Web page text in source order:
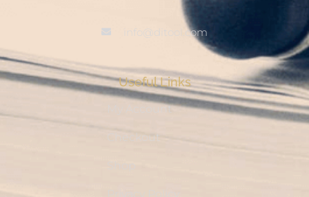
info@ditool.com
Useful Links
My Account
Checkout